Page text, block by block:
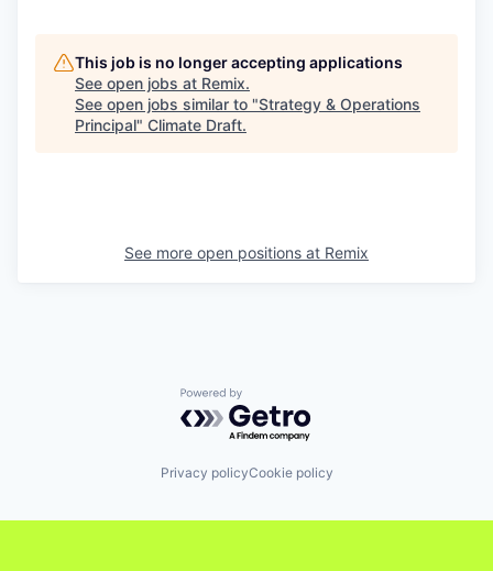
This job is no longer accepting applications
See open jobs at Remix.
See open jobs similar to "Strategy & Operations
Principal" Climate Draft.
See more open positions at Remix
Powered by Getro.com
Privacy policyCookie policy